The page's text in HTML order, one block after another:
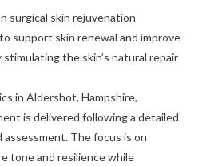
surgical skin rejuvenation
support skin renewal and improve
the skin’s natural repair
in Aldershot, Hampshire,
is delivered following a detailed
The focus is on
tone and resilience while